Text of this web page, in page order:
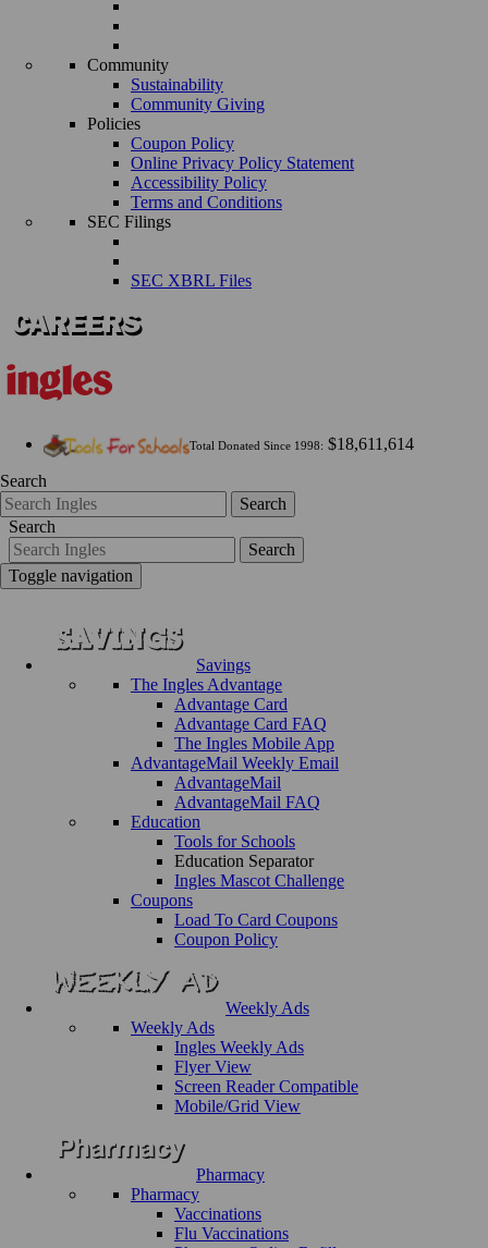
Community
Sustainability
Community Giving
Policies
Coupon Policy
Online Privacy Policy Statement
Accessibility Policy
Terms and Conditions
SEC Filings
SEC XBRL Files
Total Donated Since 1998: $18,611,614
Search
Search
Search
Search
Toggle navigation
Savings
The Ingles Advantage
Advantage Card
Advantage Card FAQ
The Ingles Mobile App
AdvantageMail Weekly Email
AdvantageMail
AdvantageMail FAQ
Education
Tools for Schools
Education Separator
Ingles Mascot Challenge
Coupons
Load To Card Coupons
Coupon Policy
Weekly Ads
Weekly Ads
Ingles Weekly Ads
Flyer View
Screen Reader Compatible
Mobile/Grid View
Pharmacy
Pharmacy
Vaccinations
Flu Vaccinations